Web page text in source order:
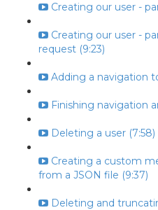
Creating our user -
Creating our user -
request (9:23)
Adding a navigation
Finishing navigation
Deleting a user (7:58)
Creating a custom
from a JSON file (9:37)
Deleting and